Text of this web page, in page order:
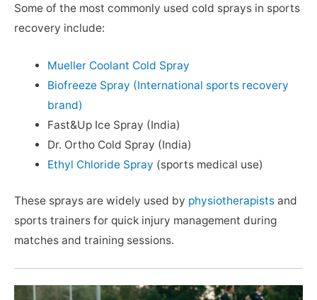
Some of the most commonly used cold sprays in sports
recovery include:
Mueller Coolant Cold Spray
Biofreeze Spray (International sports recovery
brand)
Fast&Up Ice Spray (India)
Dr. Ortho Cold Spray (India)
Ethyl Chloride Spray (sports medical use)
These sprays are widely used by physiotherapists and
sports trainers for quick injury management during
matches and training sessions.